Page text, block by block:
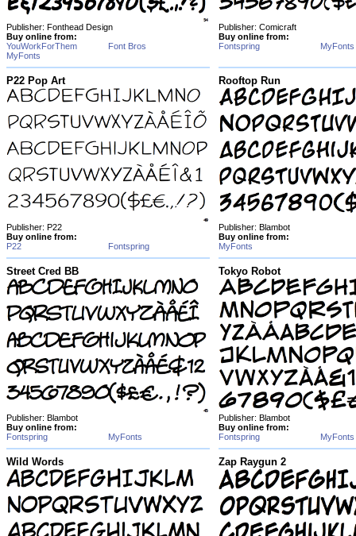
Publisher: Fonthead Design
Buy online from:
YouWorkForThem
Font Bros
MyFonts
Publisher: Comicraft
Buy online from:
Fontspring
MyFonts
P22 Pop Art
Publisher: P22
Buy online from:
P22
Fontspring
Rooftop Run
Publisher: Blambot
Buy online from:
MyFonts
Street Cred BB
Publisher: Blambot
Buy online from:
Fontspring
MyFonts
Tokyo Robot
Publisher: Blambot
Buy online from:
Fontspring
MyFonts
Wild Words Zap Raygun 2